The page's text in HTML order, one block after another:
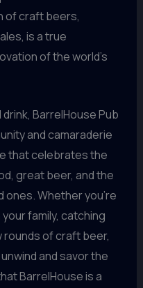
of craft beers,
is a true
of the world’s
BarrelHouse Pub
and camaraderie
that celebrates the
great beer, and the
ones. Whether you’re
family, catching
rounds of craft beer,
and savor the
BarrelHouse is a